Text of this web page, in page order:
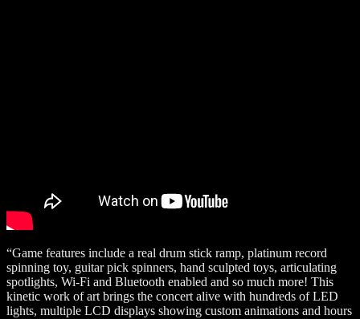
“Game features include a real drum stick ramp, platinum record
spinning toy, guitar pick spinners, hand sculpted toys, articulating
spotlights, Wi-Fi and Bluetooth enabled and so much more! This
kinetic work of art brings the concert alive with hundreds of LED
lights, multiple LCD displays showing custom animations and hours